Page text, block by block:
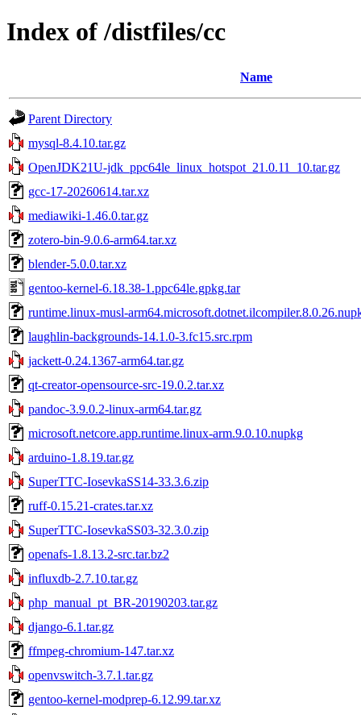
Index of /distfiles/cc
Name
Parent Directory
mysql-8.4.10.tar.gz
OpenJDK21U-jdk_ppc64le_linux_hotspot_21.0.11_10.tar.gz
gcc-17-20260614.tar.xz
mediawiki-1.46.0.tar.gz
zotero-bin-9.0.6-arm64.tar.xz
blender-5.0.0.tar.xz
gentoo-kernel-6.18.38-1.ppc64le.gpkg.tar
runtime.linux-musl-
laughlin-backgrounds-14.1.0-3.fc15.src.rpm
jackett-0.24.1367-arm64.tar.gz
qt-creator-opensource-src-19.0.2.tar.xz
pandoc-3.9.0.2-linux-arm64.tar.gz
microsoft.netcore.app.runtime.linux-arm.9.0.10.nupkg
arduino-1.8.19.tar.gz
SuperTTC-IosevkaSS14-33.3.6.zip
ruff-0.15.21-crates.tar.xz
SuperTTC-IosevkaSS03-32.3.0.zip
openafs-1.8.13.2-src.tar.bz2
influxdb-2.7.10.tar.gz
php_manual_pt_BR-20190203.tar.gz
django-6.1.tar.gz
ffmpeg-chromium-147.tar.xz
openvswitch-3.7.1.tar.gz
gentoo-kernel-modprep-6.12.99.tar.xz